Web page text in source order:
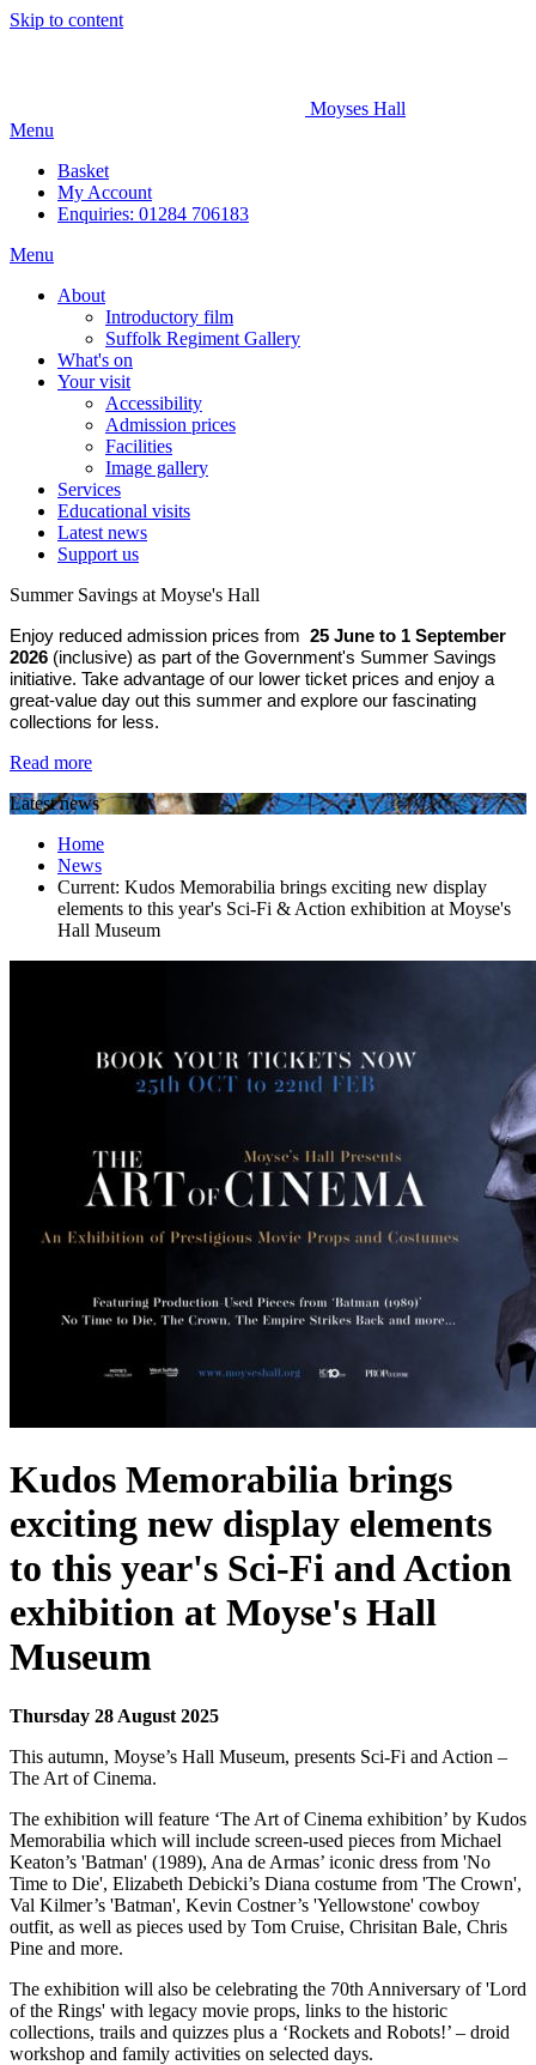
Skip to content
Moyses Hall
Menu
Basket
My Account
Enquiries: 01284 706183
Menu
About
Introductory film
Suffolk Regiment Gallery
What's on
Your visit
Accessibility
Admission prices
Facilities
Image gallery
Services
Educational visits
Latest news
Support us
Summer Savings at Moyse's Hall
Enjoy reduced admission prices from 25 June to 1 September
2026 (inclusive) as part of the Government's Summer Savings
initiative. Take advantage of our lower ticket prices and enjoy a
great-value day out this summer and explore our fascinating
collections for less.
Read more
Latest news
Home
News
Current: Kudos Memorabilia brings exciting new display
elements to this year's Sci-Fi & Action exhibition at Moyse's
Hall Museum
Kudos Memorabilia brings
exciting new display elements
to this year's Sci-Fi and Action
exhibition at Moyse's Hall
Museum
Thursday 28 August 2025
This autumn, Moyse’s Hall Museum, presents Sci-Fi and Action –
The Art of Cinema.
The exhibition will feature ‘The Art of Cinema exhibition’ by Kudos
Memorabilia which will include screen-used pieces from Michael
Keaton’s 'Batman' (1989), Ana de Armas’ iconic dress from 'No
Time to Die', Elizabeth Debicki’s Diana costume from 'The Crown',
Val Kilmer’s 'Batman', Kevin Costner’s 'Yellowstone' cowboy
outfit, as well as pieces used by Tom Cruise, Chrisitan Bale, Chris
Pine and more.
The exhibition will also be celebrating the 70th Anniversary of 'Lord
of the Rings' with legacy movie props, links to the historic
collections, trails and quizzes plus a ‘Rockets and Robots!’ – droid
workshop and family activities on selected days.